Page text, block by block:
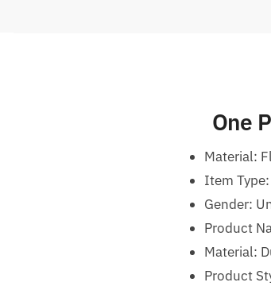
One
Material:
Item
Gender:
Product
Material:
Product